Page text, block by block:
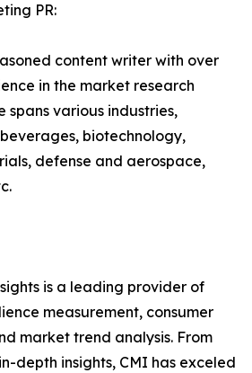
PR:
content writer with over
in the market research
spans various industries,
biotechnology,
defense and aerospace,
is a leading provider of
measurement, consumer
market trend analysis. From
depth insights, CMI has exceled